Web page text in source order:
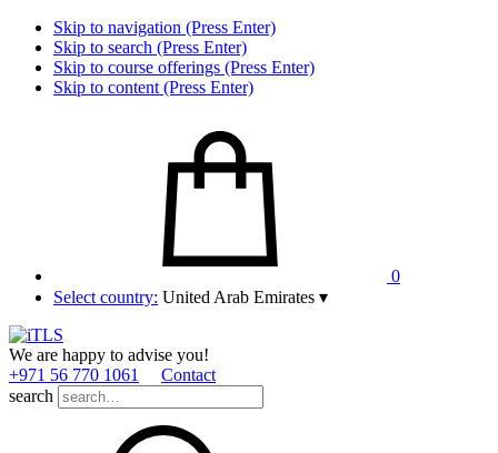
Skip to navigation (Press Enter)
Skip to search (Press Enter)
Skip to course offerings (Press Enter)
Skip to content (Press Enter)
0
Select country: United Arab Emirates ▾
We are happy to advise you!
+971 56 770 1061
Contact
search